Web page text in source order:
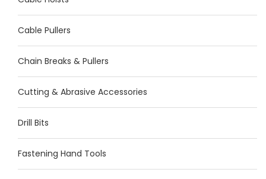
Cable Pullers
Chain Breaks & Pullers
Cutting & Abrasive Accessories
Drill Bits
Fastening Hand Tools